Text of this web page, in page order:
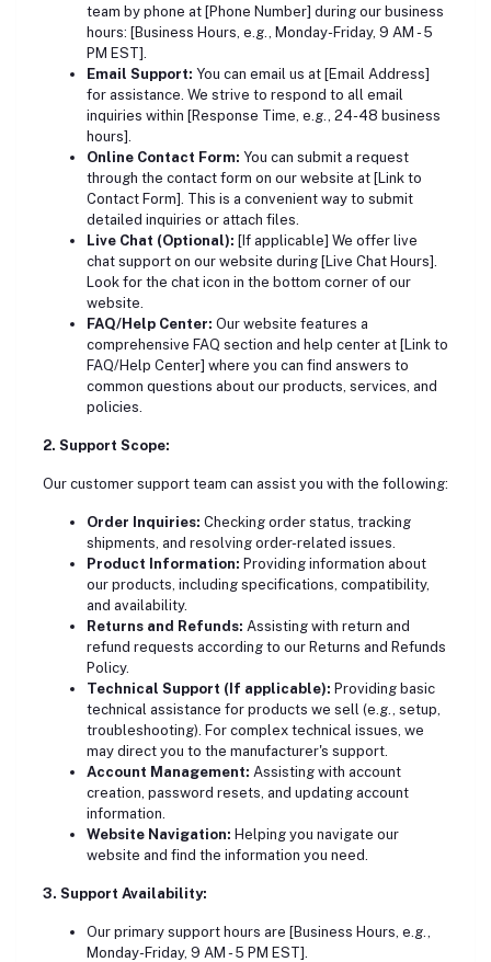
team by phone at [Phone Number] during our business
hours: [Business Hours, e.g., Monday-Friday, 9 AM - 5
PM EST].
Email Support: You can email us at [Email Address]
for assistance. We strive to respond to all email
inquiries within [Response Time, e.g., 24-48 business
hours].
Online Contact Form: You can submit a request
through the contact form on our website at [Link to
Contact Form]. This is a convenient way to submit
detailed inquiries or attach files.
Live Chat (Optional): [If applicable] We offer live
chat support on our website during [Live Chat Hours].
Look for the chat icon in the bottom corner of our
website.
FAQ/Help Center: Our website features a
comprehensive FAQ section and help center at [Link to
FAQ/Help Center] where you can find answers to
common questions about our products, services, and
policies.
2. Support Scope:
Our customer support team can assist you with the following:
Order Inquiries: Checking order status, tracking
shipments, and resolving order-related issues.
Product Information: Providing information about
our products, including specifications, compatibility,
and availability.
Returns and Refunds: Assisting with return and
refund requests according to our Returns and Refunds
Policy.
Technical Support (If applicable): Providing basic
technical assistance for products we sell (e.g., setup,
troubleshooting). For complex technical issues, we
may direct you to the manufacturer's support.
Account Management: Assisting with account
creation, password resets, and updating account
information.
Website Navigation: Helping you navigate our
website and find the information you need.
3. Support Availability:
Our primary support hours are [Business Hours, e.g.,
Monday-Friday, 9 AM - 5 PM EST].